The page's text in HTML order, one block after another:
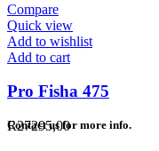
Compare
Quick view
Add to wishlist
Add to cart
Pro Fisha 475
R27295,00
Contact us for more info.